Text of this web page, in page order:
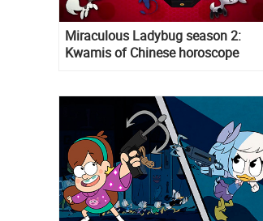
Miraculous Ladybug season 2:
Kwamis of Chinese horoscope